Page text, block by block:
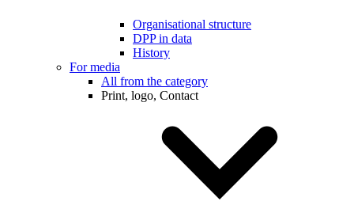
Organisational structure
DPP in data
History
For media
All from the category
Print, logo, Contact